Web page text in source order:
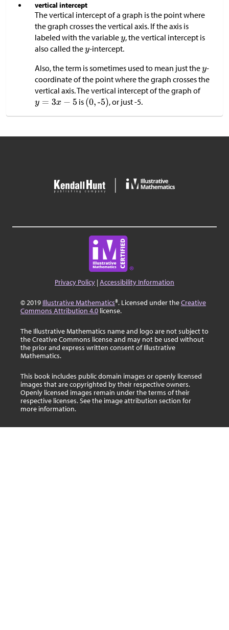
vertical intercept
The vertical intercept of a graph is the point where
the graph crosses the vertical axis. If the axis is
labeled with the variable , the vertical intercept is
also called the -intercept.
Also, the term is sometimes used to mean just the -
coordinate of the point where the graph crosses the
vertical axis. The vertical intercept of the graph of
is
, or just -5.
Privacy Policy |Accessibility Information
© 2019 Illustrative Mathematics®. Licensed under theCreative
Commons Attribution 4.0 license.
The Illustrative Mathematics name and logo are not subject to
the Creative Commons license and may not be used without
the prior and express written consent of Illustrative
Mathematics.
This book includes public domain images or openly licensed
images that are copyrighted by their respective owners.
Openly licensed images remain under the terms of their
respective licenses. See the image attribution section for
more information.